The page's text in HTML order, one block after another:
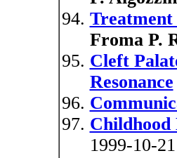
Treatment
Froma P.
Cleft
Resonance
1999-10-21